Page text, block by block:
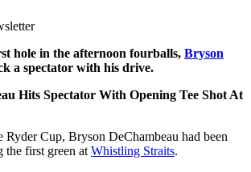
hole in the afternoon fourballs, Bryson
a spectator with his drive.
Hits Spectator With Opening Tee Shot At
Ryder Cup, Bryson DeChambeau had been
first green at Whistling Straits.